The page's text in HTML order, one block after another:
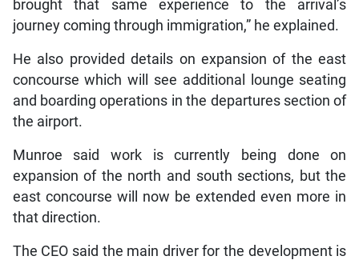
brought that same experience to the arrival’s
journey coming through immigration,” he explained.
He also provided details on expansion of the east
concourse which will see additional lounge seating
and boarding operations in the departures section of
the airport.
Munroe said work is currently being done on
expansion of the north and south sections, but the
east concourse will now be extended even more in
that direction.
The CEO said the main driver for the development is